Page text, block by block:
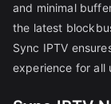
and minimal
the latest
Sync IPTV
experience for all